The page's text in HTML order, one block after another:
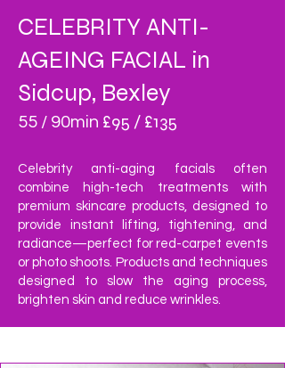
CELEBRITY ANTI-
AGEING FACIAL in
Sidcup, Bexley
55 / 90min £95 / £135
Celebrity anti-aging facials often
combine high-tech treatments with
premium skincare products, designed to
provide instant lifting, tightening, and
radiance—perfect for red-carpet events
or photo shoots. Products and techniques
designed to slow the aging process,
brighten skin and reduce wrinkles.